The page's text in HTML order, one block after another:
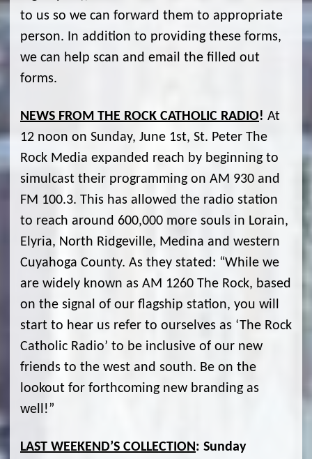
to us so we can forward them to appropriate
person. In addition to providing these forms,
we can help scan and email the filled out
forms.
NEWS FROM THE ROCK CATHOLIC RADIO! At
12 noon on Sunday, June 1st, St. Peter The
Rock Media expanded reach by beginning to
simulcast their programming on AM 930 and
FM 100.3. This has allowed the radio station
to reach around 600,000 more souls in Lorain,
Elyria, North Ridgeville, Medina and western
Cuyahoga County. As they stated: “While we
are widely known as AM 1260 The Rock, based
on the signal of our flagship station, you will
start to hear us refer to ourselves as ‘The Rock
Catholic Radio’ to be inclusive of our new
friends to the west and south. Be on the
lookout for forthcoming new branding as
well!”
LAST WEEKEND’S COLLECTION: Sunday